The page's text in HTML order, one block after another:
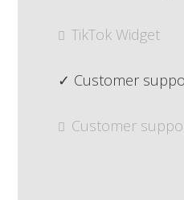
TikTok Widget
Customer
Customer